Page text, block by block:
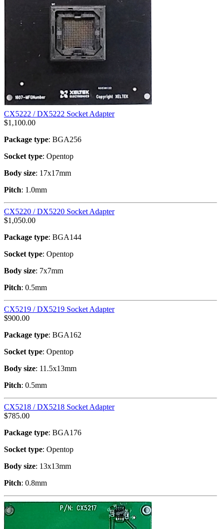
CX5222 / DX5222 Socket Adapter
$1,100.00
Package type: BGA256
Socket type: Opentop
Body size: 17x17mm
Pitch: 1.0mm
CX5220 / DX5220 Socket Adapter
$1,050.00
Package type: BGA144
Socket type: Opentop
Body size: 7x7mm
Pitch: 0.5mm
CX5219 / DX5219 Socket Adapter
$900.00
Package type: BGA162
Socket type: Opentop
Body size: 11.5x13mm
Pitch: 0.5mm
CX5218 / DX5218 Socket Adapter
$785.00
Package type: BGA176
Socket type: Opentop
Body size: 13x13mm
Pitch: 0.8mm